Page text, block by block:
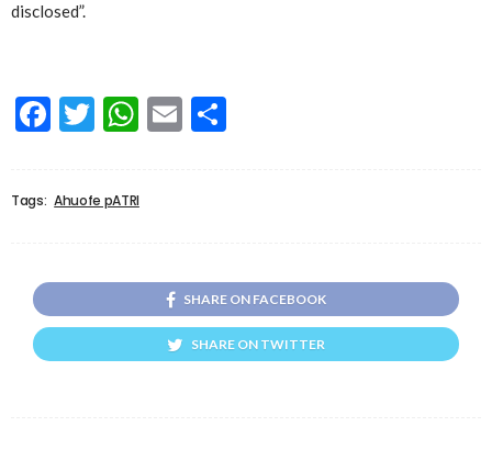
disclosed”.
Facebook
Twitter
WhatsApp
Email
Tags: Ahuofe pATRI
SHARE ON FACEBOOK
SHARE ON TWITTER